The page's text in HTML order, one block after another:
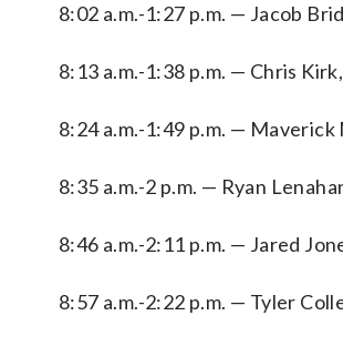
8:02 a.m.-1:27 p.m. — Jacob
8:13 a.m.-1:38 p.m. — Chris
8:24 a.m.-1:49 p.m. —
8:35 a.m.-2 p.m. — Ryan
8:46 a.m.-2:11 p.m. — Jared
8:57 a.m.-2:22 p.m. — Tyler